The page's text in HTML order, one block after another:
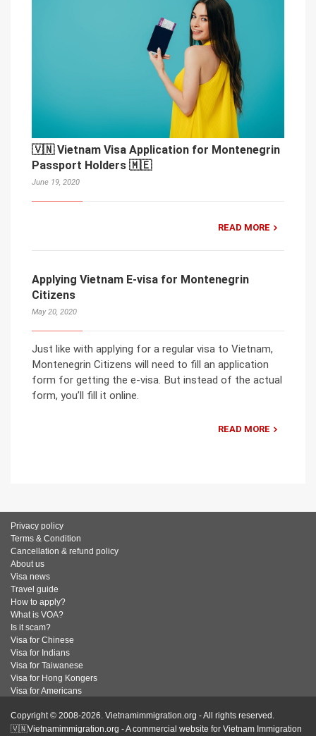
🇻🇳 Vietnam Visa Application for Montenegrin
Passport Holders 🇲🇪
June 19, 2020
READ MORE
Applying Vietnam E-visa for Montenegrin
Citizens
May 20, 2020
Just like with applying for a regular visa to Vietnam,
Montenegrin Citizens will need to fill an application
form for getting the e-visa. But instead of the actual
form, you’ll fill it online.
READ MORE
Privacy policy
Terms & Condition
Cancellation & refund policy
About us
Visa news
Travel guide
How to apply?
What is VOA?
Is it scam?
Visa for Chinese
Visa for Indians
Visa for Taiwanese
Visa for Hong Kongers
Visa for Americans
Copyright © 2008-2026. Vietnamimmigration.org - All rights reserved.
🇻🇳Vietnamimmigration.org - A commercial website for Vietnam Immigration